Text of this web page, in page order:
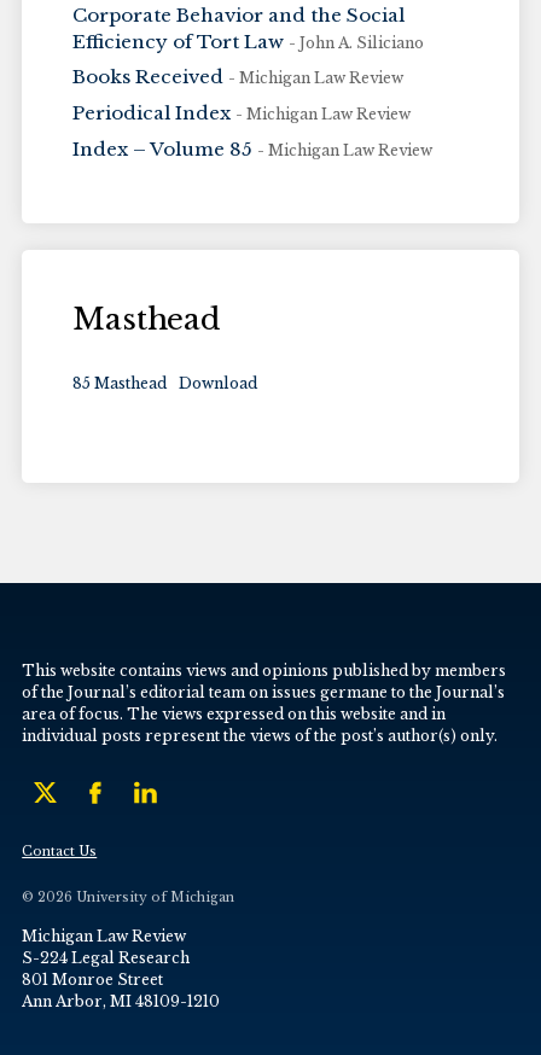
Corporate Behavior and the Social
Efficiency of Tort Law - John A. Siliciano
Books Received - Michigan Law Review
Periodical Index - Michigan Law Review
Index – Volume 85 - Michigan Law Review
Masthead
85 Masthead Download
This website contains views and opinions published by members
of the Journal’s editorial team on issues germane to the Journal’s
area of focus. The views expressed on this website and in
individual posts represent the views of the post’s author(s) only.
Contact Us
© 2026 University of Michigan
Michigan Law Review
S-224 Legal Research
801 Monroe Street
Ann Arbor, MI 48109-1210